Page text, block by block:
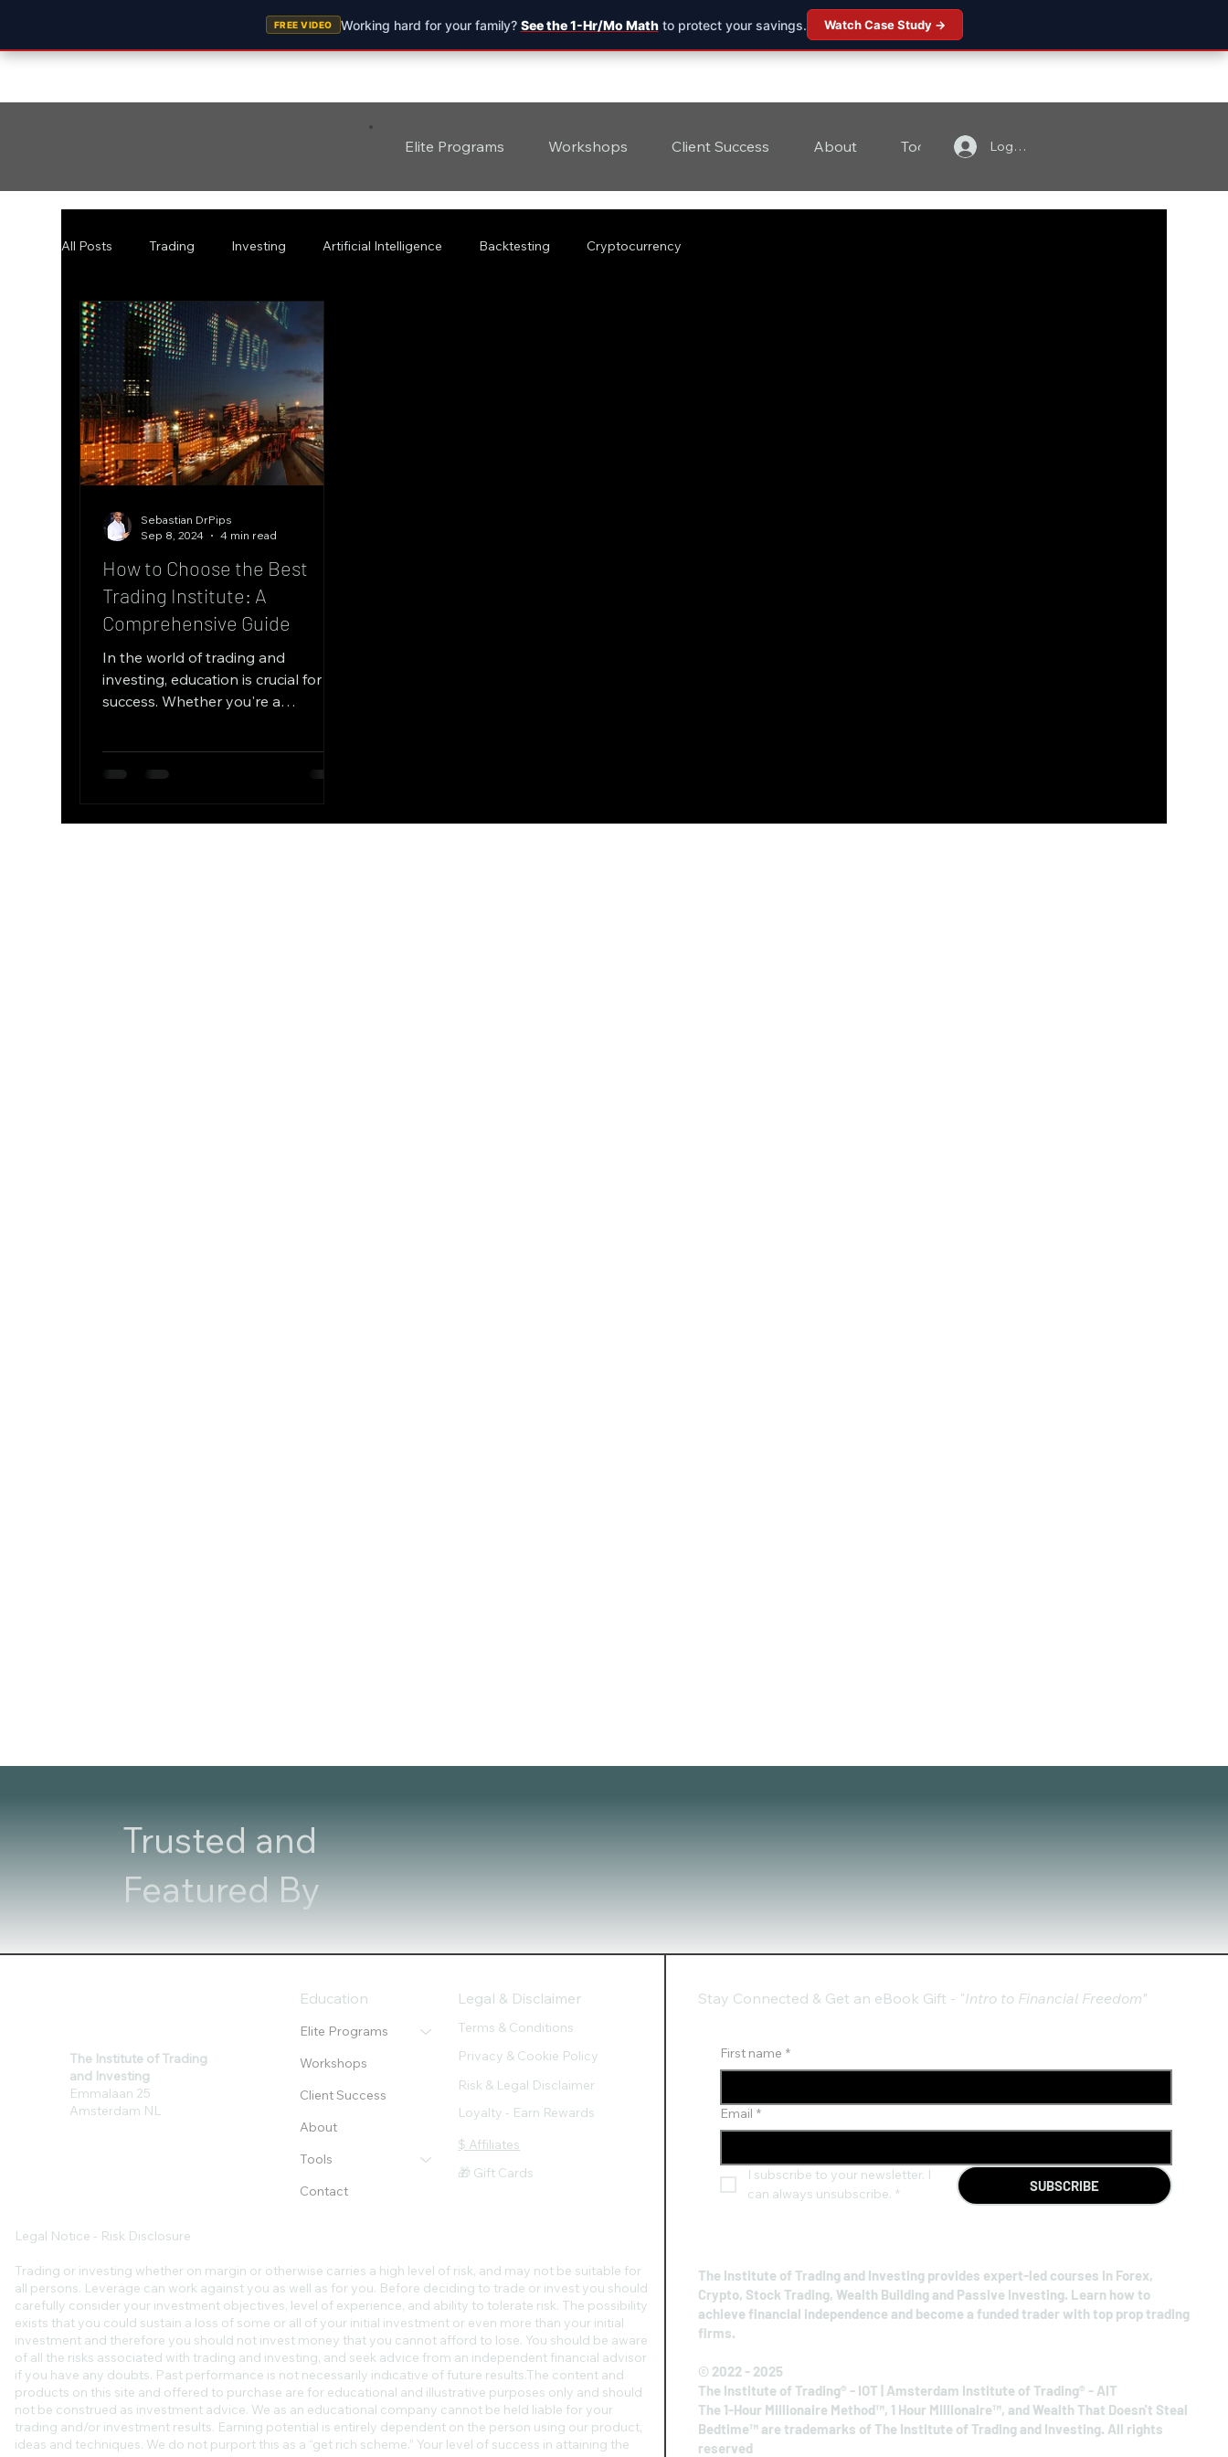
FREE VIDEO Working hard for your family? See the 1-Hr/Mo Mathto protect your savings. Watch Case Study →
Elite Programs Workshops Client Success About Tools Contact
Log In
All Posts Trading Investing Artificial Intelligence Backtesting Cryptocurrency
How to Choose the Best
Trading Institute: A
Comprehensive Guide
In the world of trading and
investing, education is crucial for
success. Whether you're a
Sebastian DrPips
Sep 8, 2024
4 min read
Trusted and
Featured By
The Institute of Trading
and Investing
Emmalaan 25
Amsterdam NL
Education
Elite Programs
Workshops
Client Success
About
Tools
Contact
Legal & Disclaimer
Terms & Conditions
Privacy & Cookie Policy
Risk & Legal Disclaimer
Loyalty - Earn Rewards
$ Affiliates
🎁 Gift Cards
Stay Connected & Get an eBook Gift - "Intro to Financial Freedom"
First name *
Email *
I subscribe to your newsletter. I
can always unsubscribe. * SUBSCRIBE
Legal Notice - Risk Disclosure
Trading or investing whether on margin or otherwise carries a high level of risk, and may not be suitable for
all persons. Leverage can work against you as well as for you. Before deciding to trade or invest you should
carefully consider your investment objectives, level of experience, and ability to tolerate risk. The possibility
exists that you could sustain a loss of some or all of your initial investment or even more than your initial
investment and therefore you should not invest money that you cannot afford to lose. You should be aware
of all the risks associated with trading and investing, and seek advice from an independent financial advisor
if you have any doubts. Past performance is not necessarily indicative of future results.​The content and
products on this site and offered to purchase are for educational and illustrative purposes only and should
not be construed as investment advice. We as an educational company cannot be held liable for your
trading and/or investment results. Earning potential is entirely dependent on the person using our product,
ideas and techniques. We do not purport this as a “get rich scheme.” Your level of success in attaining the
The Institute of Trading and Investing provides expert-led courses in Forex,
Crypto, Stock Trading, Wealth Building and Passive Investing. Learn how to
achieve financial independence and become a funded trader with top prop trading
firms.
© 2022 - 2025
The Institute of Trading® - IOT | Amsterdam Institute of Trading® - AIT
The 1-Hour Millionaire Method™, 1 Hour Millionaire™, and Wealth That Doesn't Steal
Bedtime™ are trademarks of The Institute of Trading and Investing. All rights
reserved